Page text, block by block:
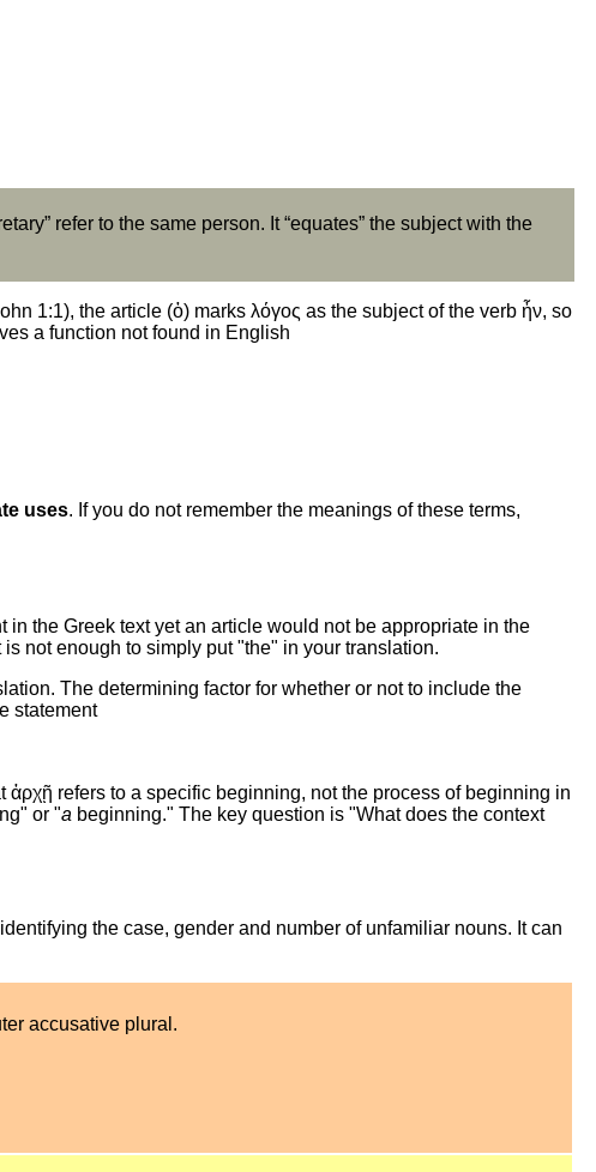
refer to the same person. It “equates” the subject with the
1:1), the article (ὁ) marks λόγος as the subject of the verb ἦν, so
a function not found in English
uses. If you do not remember the meanings of these terms,
the Greek text yet an article would not be appropriate in the
not enough to simply put "the" in your translation.
The determining factor for whether or not to include the
statement
refers to a specific beginning, not the process of beginning in
or "a beginning." The key question is "What does the context
the case, gender and number of unfamiliar nouns. It can
accusative plural.